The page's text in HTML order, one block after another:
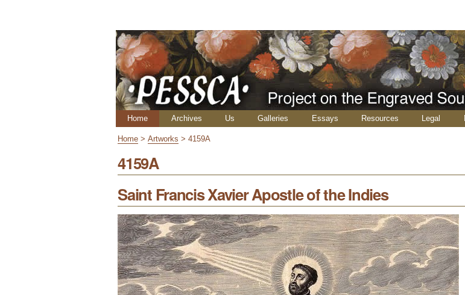
Navigation
Home Archives Us Galleries Essays Resources Legal
Home >Artworks >4159A
4159A
Saint Francis Xavier Apostle of the Indies